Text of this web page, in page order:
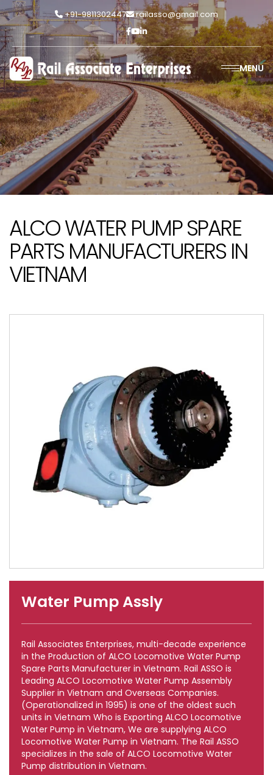
+91-9811302447 railasso@gmail.com
MENU
ALCO WATER PUMP SPARE
PARTS MANUFACTURERS IN
VIETNAM
Water Pump Assly
Rail Associates Enterprises, multi-decade experience
in the Production of ALCO Locomotive Water Pump
Spare Parts Manufacturer in Vietnam. Rail ASSO is
Leading ALCO Locomotive Water Pump Assembly
Supplier in Vietnam and Overseas Companies.
(Operationalized in 1995) is one of the oldest such
units in Vietnam Who is Exporting ALCO Locomotive
Water Pump in Vietnam, We are supplying ALCO
Locomotive Water Pump in Vietnam. The Rail ASSO
specializes in the sale of ALCO Locomotive Water
Pump distribution in Vietnam.